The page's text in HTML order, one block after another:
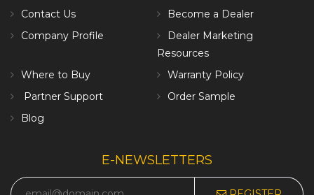
Contact Us
Become a Dealer
Company Profile
Dealer Marketing
Resources
Where to Buy
Warranty Policy
Partner Support
Order Sample
Blog
E-NEWSLETTERS